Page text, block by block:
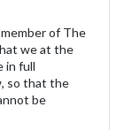
of The
we at the
in full
so that the
be